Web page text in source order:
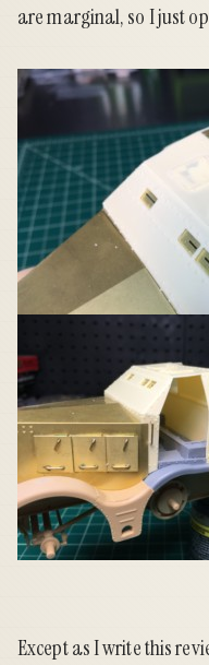
are marginal, so I just
Except as I write this